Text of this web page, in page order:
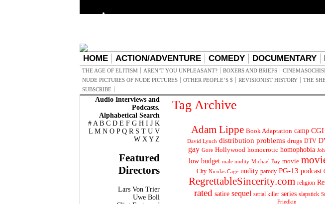
HOME ACTION/ADVENTURE COMEDY DOCUMENTARY
THE AGE OF ELITISM AREN’T YOU UNPLEASANT? BOXERS AND BRIEFS
NUDE PICTURES OF NUDE PICTURES
OTHER PEOPLE’S $ REVISIONIST HISTORY THE
SUBSCRIBE
Audio Interviews and
Podcasts.
Alphabetical Search
# A B C D E F G H I J K
L M N O P Q R S T U V
W X Y Z
Featured
Directors
Lars Von Trier
Uwe Boll
Tag Archive
Adam Lippe Book Adaptation camp CGI
David Lynch distribution problems drugs DTV
gay Gore Hollywood homoerotic homophobia
low budget male nudity Michael Bay movie
City Nicolas Cage nudity parody PG-13 podcast
RegrettableSincerity.com religion
rated satire sequel serial killer series slapstick
Friedkin